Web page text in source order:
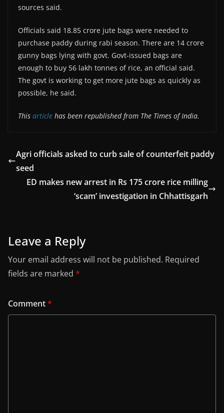
sources said.
Officials said 18.85 crore jute bags were needed to
purchase paddy during rabi season. There are 14 crore
gunny bags lying with govt. Govt-issued bags are
enough to buy 56 lakh tonnes of rice, an official said.
The govt is working to get more jute bags as quickly as
possible, he said.
This article has been republished from The Times of India.
Agri officials asked to curb sale of counterfeit paddy
seed
ED makes new arrest in Rs 175 crore rice milling
‘scam’ investigation in Chhattisgarh
Leave a Reply
Your email address will not be published. Required
fields are marked *
Comment*